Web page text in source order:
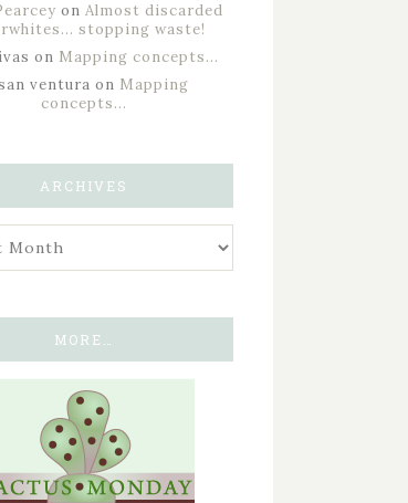
on Almost discarded
stopping waste!
on Mapping concepts…
ventura on Mapping
concepts…
ARCHIVES
MORE…